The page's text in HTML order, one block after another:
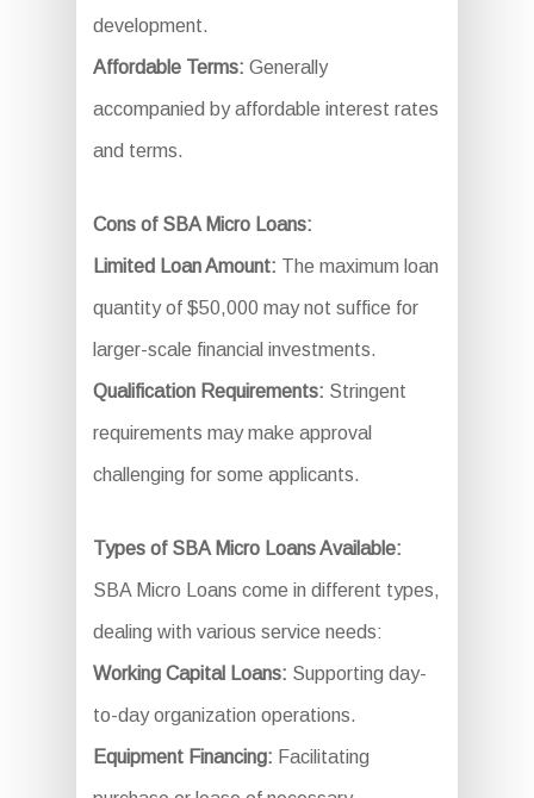
development.
Affordable Terms: Generally
accompanied by affordable interest rates
and terms.
Cons of SBA Micro Loans:
Limited Loan Amount: The maximum loan
quantity of $50,000 may not suffice for
larger-scale financial investments.
Qualification Requirements: Stringent
requirements may make approval
challenging for some applicants.
Types of SBA Micro Loans Available:
SBA Micro Loans come in different types,
dealing with various service needs:
Working Capital Loans: Supporting day-
to-day organization operations.
Equipment Financing: Facilitating